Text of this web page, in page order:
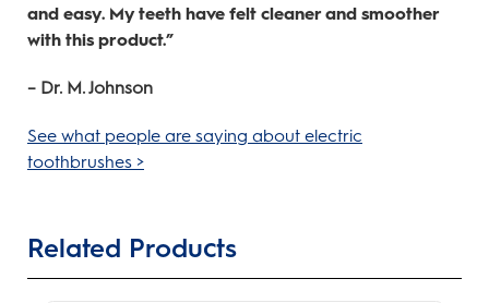
and easy. My teeth have felt cleaner and smoother
with this product.”
– Dr. M. Johnson
See what people are saying about electric
toothbrushes >
Related Products